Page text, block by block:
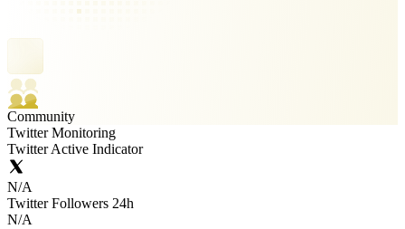
Community
Twitter Monitoring
Twitter Active Indicator
N/A
Twitter Followers 24h
N/A